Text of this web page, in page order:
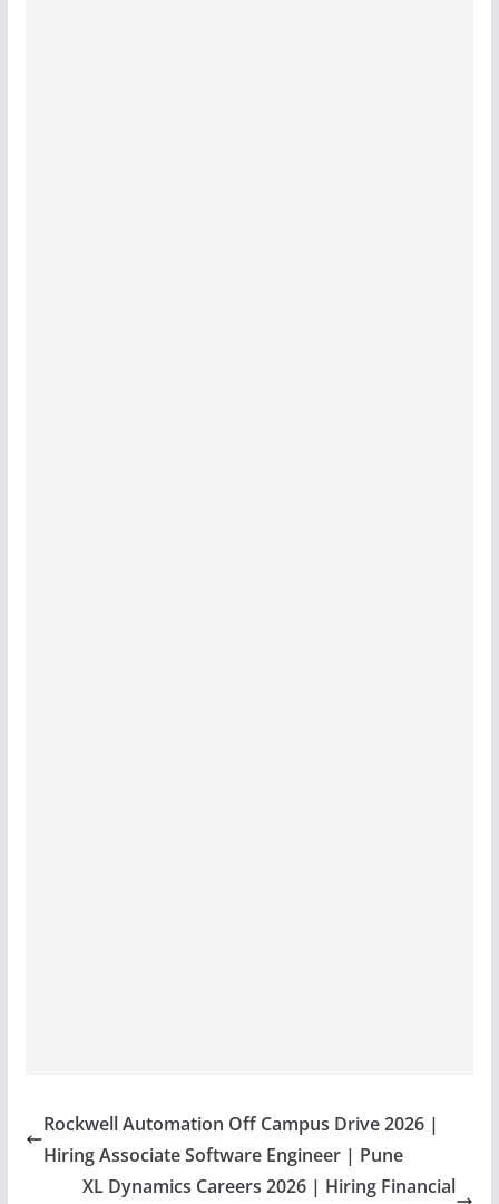
Rockwell Automation Off Campus Drive 2026 |
Hiring Associate Software Engineer | Pune
XL Dynamics Careers 2026 | Hiring Financial